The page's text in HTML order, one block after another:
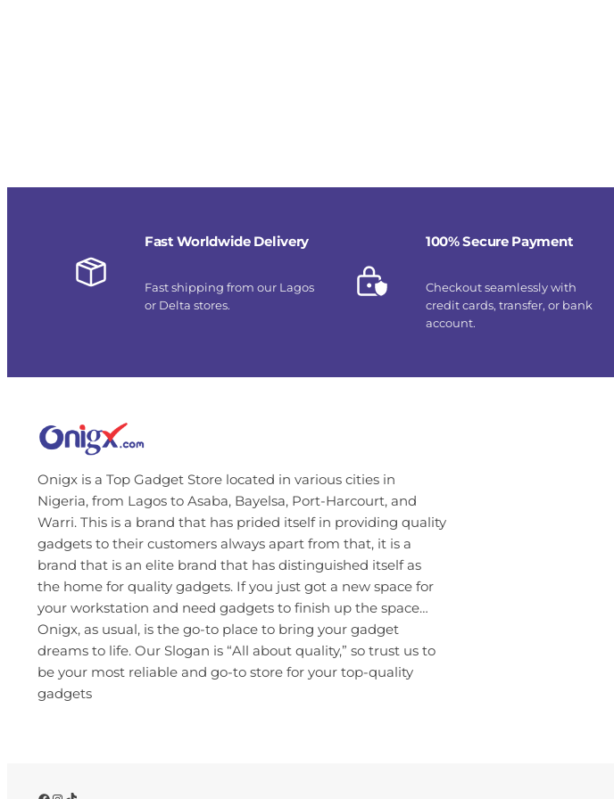
Fast Worldwide Delivery
Fast shipping from our Lagos
or Delta stores.
100% Secure Payment
Checkout seamlessly with
credit cards, transfer, or bank
account.
Onigx is a Top Gadget Store located in various cities in
Nigeria, from Lagos to Asaba, Bayelsa, Port-Harcourt, and
Warri. This is a brand that has prided itself in providing quality
gadgets to their customers always apart from that, it is a
brand that is an elite brand that has distinguished itself as
the home for quality gadgets. If you just got a new space for
your workstation and need gadgets to finish up the space…
Onigx, as usual, is the go-to place to bring your gadget
dreams to life. Our Slogan is “All about quality,” so trust us to
be your most reliable and go-to store for your top-quality
gadgets